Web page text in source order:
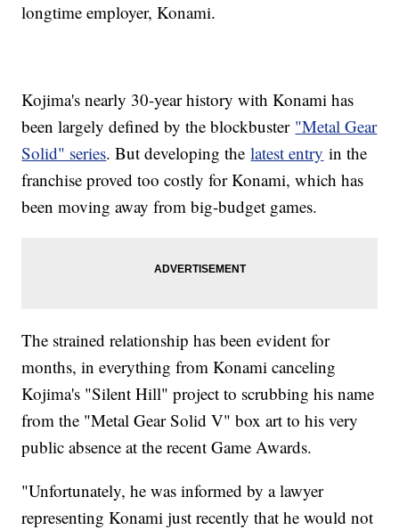
longtime employer, Konami.
Kojima's nearly 30-year history with Konami has
been largely defined by the blockbuster "Metal Gear
Solid" series. But developing thelatest entry in the
franchise proved too costly for Konami, which has
been moving away from big-budget games.
The strained relationship has been evident for
months, in everything from Konami canceling
Kojima's "Silent Hill" project to scrubbing his name
from the "Metal Gear Solid V" box art to his very
public absence at the recent Game Awards.
"Unfortunately, he was informed by a lawyer
representing Konami just recently that he would not